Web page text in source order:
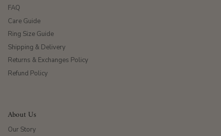
FAQ
Care Guide
Ring Size Guide
Shipping & Delivery
Returns & Exchanges Policy
Refund Policy
About Us
Our Story